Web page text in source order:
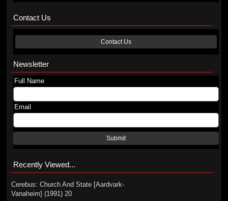
Contact Us
Contact Us
Newsletter
Full Name
Email
Submit
Recently Viewed...
Cerebus: Church And State [Aardvark-
Vanaheim] (1991) 20